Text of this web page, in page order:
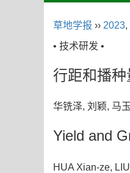
草地学报 ›› 2023,
• 技术研发 •
行距和播种
华铣泽, 刘颖, 马
Yield and
HUA Xian-ze,